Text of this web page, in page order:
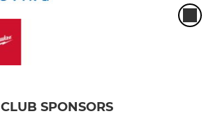
CLUB SPONSORS